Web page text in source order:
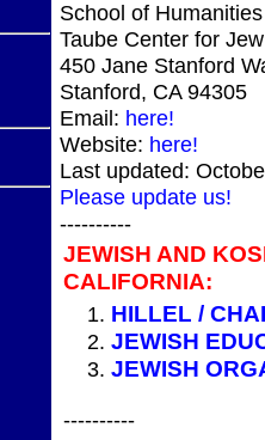
School of
Taube Center for
450 Jane Stanford
Stanford, CA 94305
Email: here!
Website: here!
Last updated:
Please update us!
----------
JEWISH AND
CALIFORNIA:
HILLEL /
JEWISH
JEWISH
----------